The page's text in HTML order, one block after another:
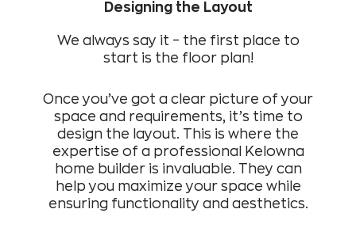
Designing the Layout
We always say it – the first place to
start is the floor plan!
Once you’ve got a clear picture of your
space and requirements, it’s time to
design the layout. This is where the
expertise of a professional Kelowna
home builder is invaluable. They can
help you maximize your space while
ensuring functionality and aesthetics.